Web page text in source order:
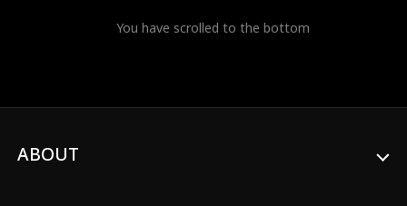
You have scrolled to the bottom
ABOUT